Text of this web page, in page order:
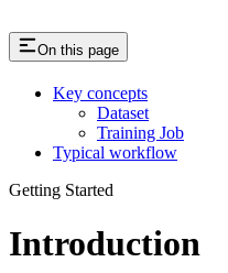
On this page
Key concepts
Dataset
Training Job
Typical workflow
Getting Started
Introduction